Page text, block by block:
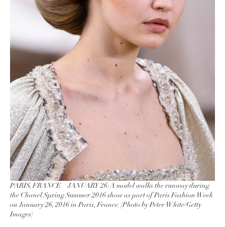
PARIS, FRANCE – JANUARY 26: A model walks the runway during
the Chanel Spring Summer 2016 show as part of Paris Fashion Week
on January 26, 2016 in Paris, France. (Photo by Peter White/Getty
Images)